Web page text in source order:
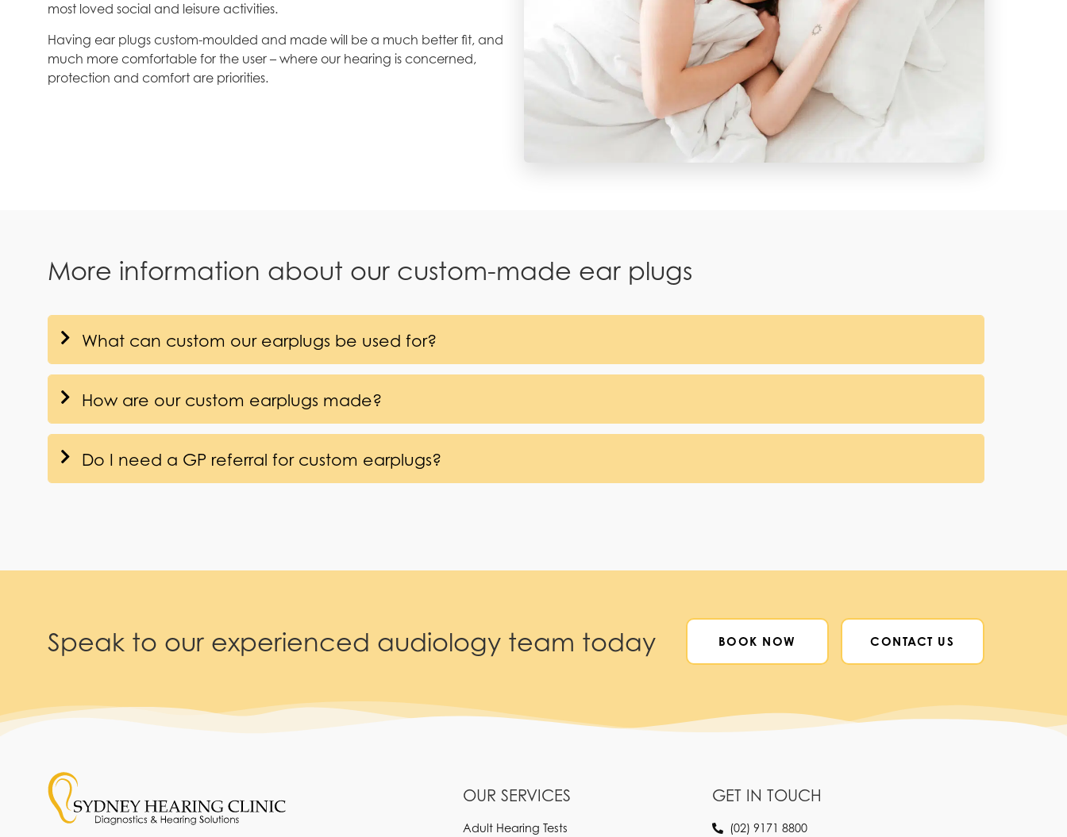
most loved social and leisure activities.
Having ear plugs custom-moulded and made will be a much better fit, and
much more comfortable for the user – where our hearing is concerned,
protection and comfort are priorities.
More information about our custom-made ear plugs
What can custom our earplugs be used for?
How are our custom earplugs made?
Do I need a GP referral for custom earplugs?
Speak to our experienced audiology team today BOOK NOW CONTACT US
OUR SERVICES
Adult Hearing Tests
GET IN TOUCH
(02) 9171 8800